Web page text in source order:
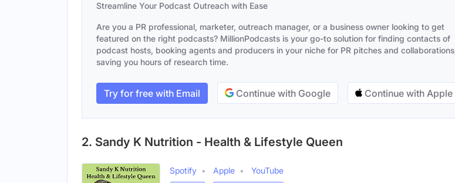
Streamline Your Podcast Outreach with Ease
Are you a PR professional, marketer, outreach manager, or a business owner looking to get
featured on the right podcasts? MillionPodcasts is your go-to solution for finding contacts of
podcast hosts, booking agents and producers in your niche for PR pitches and collaborations,
saving you hours of research time.
Try for free with Email Continue with Google Continue with Apple
2. Sandy K Nutrition - Health & Lifestyle Queen
Spotify Apple
YouTube